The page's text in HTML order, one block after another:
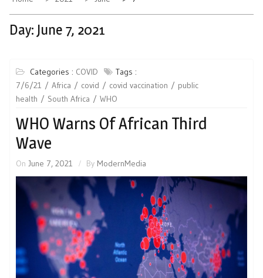
Day: June 7, 2021
Categories : COVID
Tags :
7/6/21
Africa covid covid vaccination
public
health
South Africa WHO
WHO Warns Of African Third
Wave
On June 7, 2021 By ModernMedia